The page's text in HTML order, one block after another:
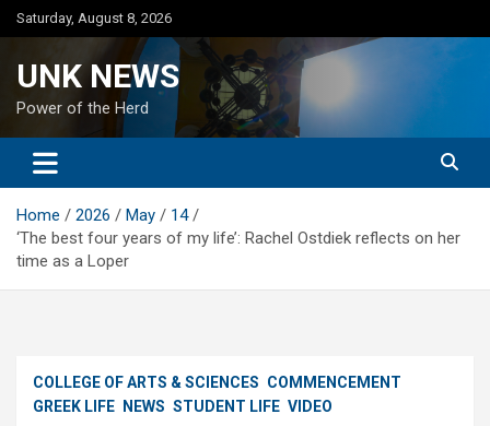
Skip
to
Saturday, August 8, 2026
UNK NEWS
Power of the Herd
Home 2026 May
14
‘The best four years of my life’: Rachel Ostdiek reflects on her
time as a Loper
COLLEGE OF ARTS & SCIENCES COMMENCEMENT
GREEK LIFE
NEWS STUDENT LIFE VIDEO